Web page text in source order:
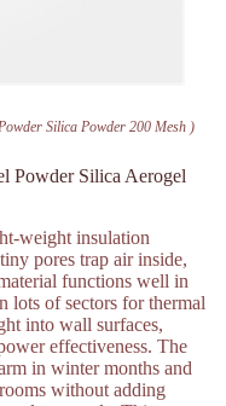
Silica Powder 200 Mesh )
Powder Silica Aerogel
weight insulation
pores trap air inside,
functions well in
lots of sectors for thermal
into wall surfaces,
effectiveness. The
in winter months and
without adding